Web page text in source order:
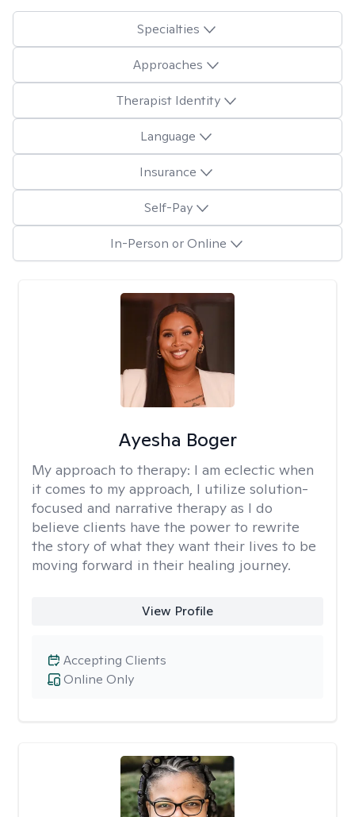
Specialties
Approaches
Therapist Identity
Language
Insurance
Self-Pay
In-Person or Online
Ayesha Boger
My approach to therapy: I am eclectic when
it comes to my approach, I utilize solution-
focused and narrative therapy as I do
believe clients have the power to rewrite
the story of what they want their lives to be
moving forward in their healing journey.
View Profile
Online Only
Accepting Clients